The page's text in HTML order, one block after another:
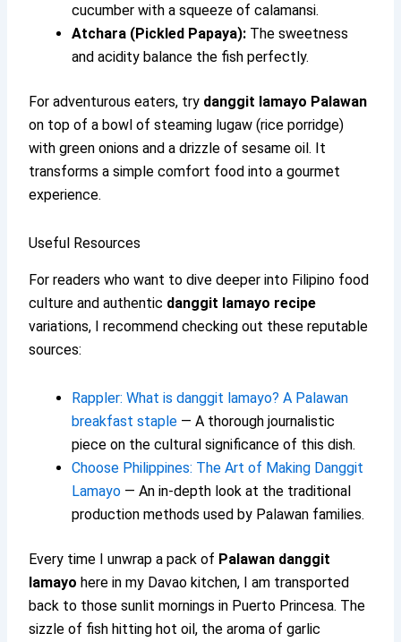
cucumber with a squeeze of calamansi.
Atchara (Pickled Papaya): The sweetness
and acidity balance the fish perfectly.
For adventurous eaters, try danggit lamayo Palawan
on top of a bowl of steaming lugaw (rice porridge)
with green onions and a drizzle of sesame oil. It
transforms a simple comfort food into a gourmet
experience.
Useful Resources
For readers who want to dive deeper into Filipino food
culture and authentic danggit lamayo recipe
variations, I recommend checking out these reputable
sources:
Rappler: What is danggit lamayo? A Palawan
breakfast staple — A thorough journalistic
piece on the cultural significance of this dish.
Choose Philippines: The Art of Making Danggit
Lamayo — An in-depth look at the traditional
production methods used by Palawan families.
Every time I unwrap a pack of Palawan danggit
lamayo here in my Davao kitchen, I am transported
back to those sunlit mornings in Puerto Princesa. The
sizzle of fish hitting hot oil, the aroma of garlic